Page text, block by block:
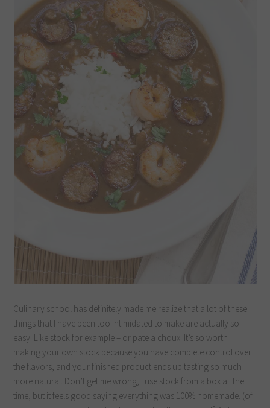
Culinary school has definitely made me realize that a lot of these
things that I have been too intimidated to make are actually so
easy. Like stock for example – or pate a choux. It’s so worth
making your own stock because you have complete control over
the flavors, and your finished product ends up tasting so much
more natural. Don’t get me wrong, I use stock from a box all the
time, but it feels good saying everything was 100% homemade. (of